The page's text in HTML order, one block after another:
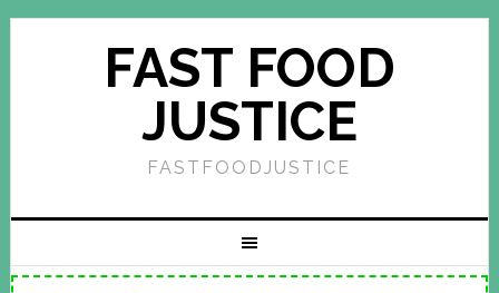
FAST FOOD
JUSTICE
FASTFOODJUSTICE